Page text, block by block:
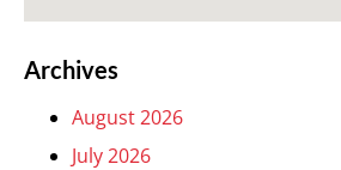
Archives
August 2026
July 2026